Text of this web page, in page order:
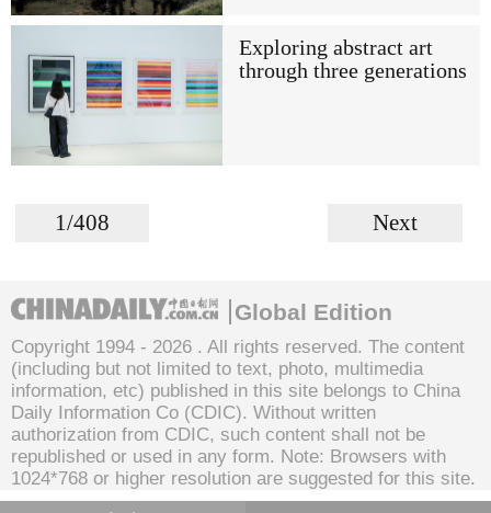
Exploring abstract art
through three generations
1/408 Next
Global Edition
Copyright 1994 - 2026 . All rights reserved. The content
(including but not limited to text, photo, multimedia
information, etc) published in this site belongs to China
Daily Information Co (CDIC). Without written
authorization from CDIC, such content shall not be
republished or used in any form. Note: Browsers with
1024*768 or higher resolution are suggested for this site.